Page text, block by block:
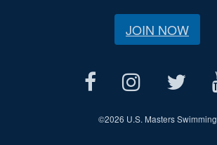
JOIN NOW
©2026 U.S. Masters Swimming